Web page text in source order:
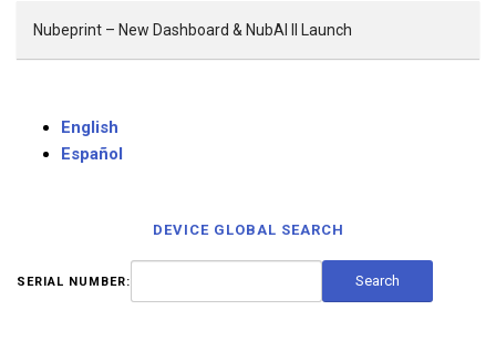
Nubeprint – New Dashboard & NubAI II Launch
English
Español
DEVICE GLOBAL SEARCH
SERIAL NUMBER: